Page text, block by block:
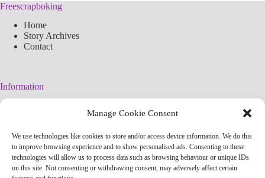
Manage Cookie Consent
We use technologies like cookies to store and/or access device information. We do this
to improve browsing experience and to show personalised ads. Consenting to these
technologies will allow us to process data such as browsing behaviour or unique IDs
on this site. Not consenting or withdrawing consent, may adversely affect certain
Freescrapboking
Home
Story Archives
Contact
Information
Simplified arteconlili License
Editorial Policy